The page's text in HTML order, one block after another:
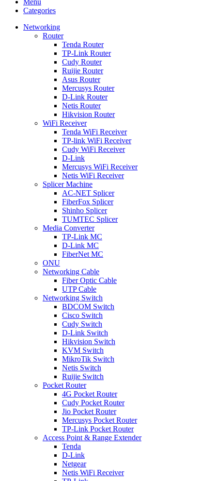
Menu
Categories
Networking
Router
Tenda Router
TP-Link Router
Cudy Router
Ruijie Router
Asus Router
Mercusys Router
D-Link Router
Netis Router
Hikvision Router
WiFi Receiver
Tenda WiFi Receiver
TP-link WiFi Receiver
Cudy WiFi Receiver
D-Link
Mercusys WiFi Receiver
Netis WiFi Receiver
Splicer Machine
AC-NET Splicer
FiberFox Splicer
Shinho Splicer
TUMTEC Splicer
Media Converter
TP-Link MC
D-Link MC
FiberNet MC
ONU
Networking Cable
Fiber Optic Cable
UTP Cable
Networking Switch
BDCOM Switch
Cisco Switch
Cudy Switch
D-Link Switch
Hikvision Switch
KVM Switch
MikroTik Switch
Netis Switch
Ruijie Switch
Pocket Router
4G Pocket Router
Cudy Pocket Router
Jio Pocket Router
Mercusys Pocket Router
TP-Link Pocket Router
Access Point & Range Extender
Tenda
D-Link
Netgear
Netis WiFi Receiver